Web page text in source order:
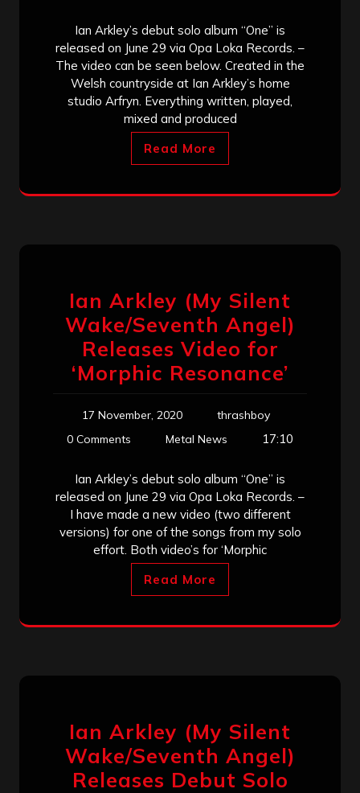
Ian Arkley’s debut solo album “One” is
released on June 29 via Opa Loka Records. –
The video can be seen below. Created in the
Welsh countryside at Ian Arkley’s home
studio Arfryn. Everything written, played,
mixed and produced
Read More
Ian Arkley (My Silent
Wake/Seventh Angel)
Releases Video for
‘Morphic Resonance’
17 November, 2020
thrashboy
0 Comments
Metal News 17:10
Ian Arkley’s debut solo album “One” is
released on June 29 via Opa Loka Records. –
I have made a new video (two different
versions) for one of the songs from my solo
effort. Both video’s for ‘Morphic
Read More
Ian Arkley (My Silent
Wake/Seventh Angel)
Releases Debut Solo